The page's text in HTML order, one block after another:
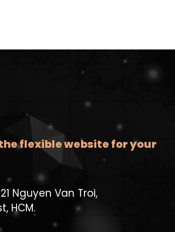
flexible website for your
Nguyen Van Troi,
HCM.